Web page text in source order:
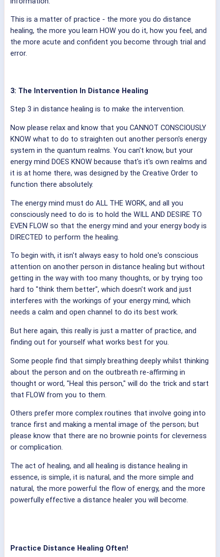
This is a matter of practice - the more you do distance
healing, the more you learn HOW you do it, how you feel, and
the more acute and confident you become through trial and
error.
3: The Intervention In Distance Healing
Step 3 in distance healing is to make the intervention.
Now please relax and know that you CANNOT CONSCIOUSLY
KNOW what to do to straighten out another person's energy
system in the quantum realms. You can't know, but your
energy mind DOES KNOW because that's it's own realms and
it is at home there, was designed by the Creative Order to
function there absolutely.
The energy mind must do ALL THE WORK, and all you
consciously need to do is to hold the WILL AND DESIRE TO
EVEN FLOW so that the energy mind and your energy body is
DIRECTED to perform the healing.
To begin with, it isn't always easy to hold one's conscious
attention on another person in distance healing but without
getting in the way with too many thoughts, or by trying too
hard to "think them better", which doesn't work and just
interferes with the workings of your energy mind, which
needs a calm and open channel to do its best work.
But here again, this really is just a matter of practice, and
finding out for yourself what works best for you.
Some people find that simply breathing deeply whilst thinking
about the person and on the outbreath re-affirming in
thought or word, "Heal this person," will do the trick and start
that FLOW from you to them.
Others prefer more complex routines that involve going into
trance first and making a mental image of the person; but
please know that there are no brownie points for cleverness
or complication.
The act of healing, and all healing is distance healing in
essence, is simple, it is natural, and the more simple and
natural, the more powerful the flow of energy, and the more
powerfully effective a distance healer you will become.
Practice Distance Healing Often!